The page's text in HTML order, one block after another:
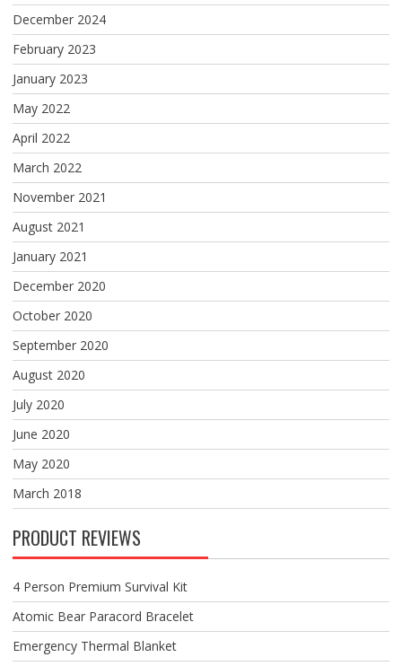
December 2024
February 2023
January 2023
May 2022
April 2022
March 2022
November 2021
August 2021
January 2021
December 2020
October 2020
September 2020
August 2020
July 2020
June 2020
May 2020
March 2018
PRODUCT REVIEWS
4 Person Premium Survival Kit
Atomic Bear Paracord Bracelet
Emergency Thermal Blanket